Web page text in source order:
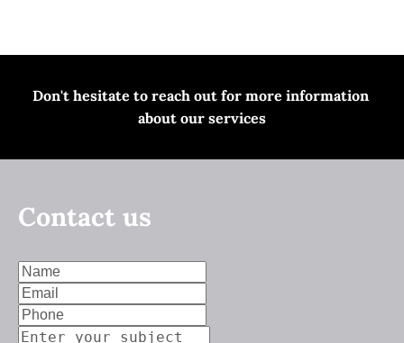
Don't hesitate to reach out for more information
about our services
Contact us